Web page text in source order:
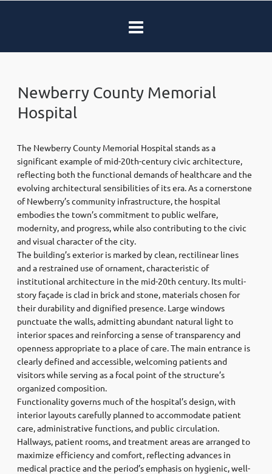
Newberry County Memorial
Hospital
The Newberry County Memorial Hospital stands as a
significant example of mid-20th-century civic architecture,
reflecting both the functional demands of healthcare and the
evolving architectural sensibilities of its era. As a cornerstone
of Newberry’s community infrastructure, the hospital
embodies the town’s commitment to public welfare,
modernity, and progress, while also contributing to the civic
and visual character of the city.
The building’s exterior is marked by clean, rectilinear lines
and a restrained use of ornament, characteristic of
institutional architecture in the mid-20th century. Its multi-
story façade is clad in brick and stone, materials chosen for
their durability and dignified presence. Large windows
punctuate the walls, admitting abundant natural light to
interior spaces and reinforcing a sense of transparency and
openness appropriate to a place of care. The main entrance is
clearly defined and accessible, welcoming patients and
visitors while serving as a focal point of the structure’s
organized composition.
Functionality governs much of the hospital’s design, with
interior layouts carefully planned to accommodate patient
care, administrative functions, and public circulation.
Hallways, patient rooms, and treatment areas are arranged to
maximize efficiency and comfort, reflecting advances in
medical practice and the period’s emphasis on hygienic, well-